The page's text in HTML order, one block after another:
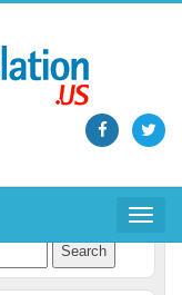
Toggle
Toggle